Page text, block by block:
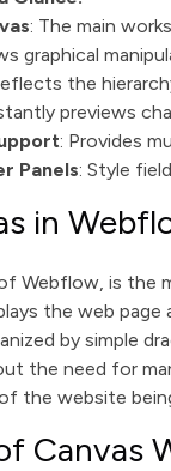
: The main
graphical
the
previews
: Provides
Panels: Style
in
Webflow, is the
the web
by simple
the need for
the website
Canvas